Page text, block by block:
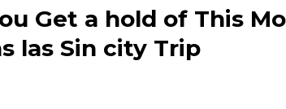
Get a hold of This
las Sin city Trip